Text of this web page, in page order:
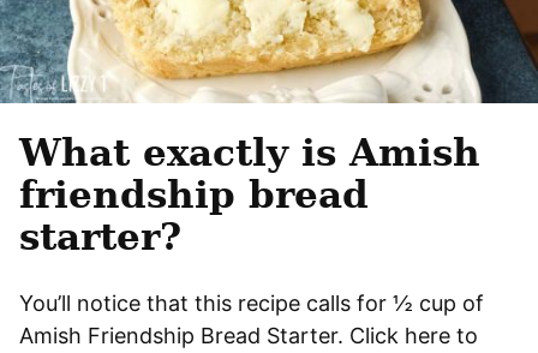
What exactly is Amish
friendship bread
starter?
You’ll notice that this recipe calls for ½ cup of
Amish Friendship Bread Starter. Click here to